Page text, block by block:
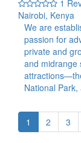
1
Nairobi, Kenya
We are
passion for
private and
and midrange
National
1 2 3